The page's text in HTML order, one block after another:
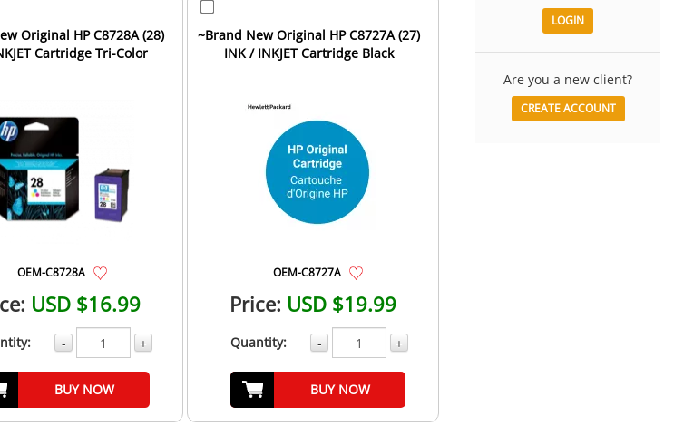
Original HP C8728A (28)
Cartridge Tri-Color
OEM-C8728A
USD $16.99
- +
BUY NOW
~Brand New Original HP C8727A (27)
INK / INKJET Cartridge Black
OEM-C8727A
Price: USD $19.99
Quantity: - +
BUY NOW
Are you a new client?
CREATE ACCOUNT